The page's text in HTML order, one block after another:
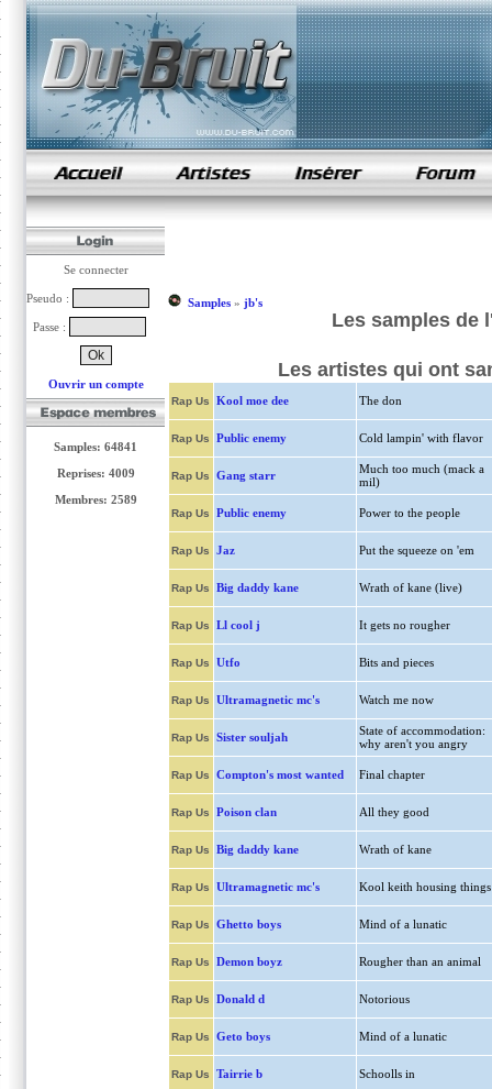
samples de rap
Se connecter
Pseudo :
Passe :
Ouvrir un compte
Samples: 64841
Reprises: 4009
Membres: 2589
Samples» jb's
Les samples de
Les artistes qui ont
Rap Us Kool moe dee The don
Rap Us Public enemy Cold lampin' with flavor
Rap Us Gang starr
Much too much (mack a
mil)
Rap Us Public enemy Power to the people
Rap Us Jaz Put the squeeze on 'em
Rap Us Big daddy kane Wrath of kane (live)
Rap Us Ll cool j It gets no rougher
Rap Us Utfo Bits and pieces
Rap Us Ultramagnetic mc's Watch me now
Rap Us Sister souljah
State of accommodation:
why aren't you angry
Rap Us Compton's most wanted Final chapter
Rap Us Poison clan All they good
Rap Us Big daddy kane Wrath of kane
Rap Us Ultramagnetic mc's Kool keith housing things
Rap Us Ghetto boys Mind of a lunatic
Rap Us Demon boyz Rougher than an animal
Rap Us Donald d Notorious
Rap Us Geto boys Mind of a lunatic
Rap Us Tairrie b Schoolls in